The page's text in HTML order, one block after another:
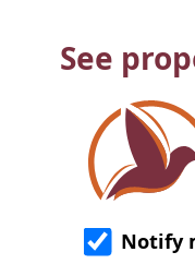
See
Notify